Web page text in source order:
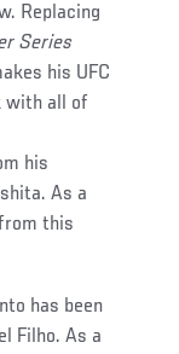
Replacing
Series
his UFC
with all of
his
As a
this
has been
Filho. As a